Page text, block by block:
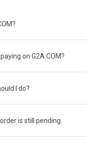
on G2A.COM?
I do?
is still pending.